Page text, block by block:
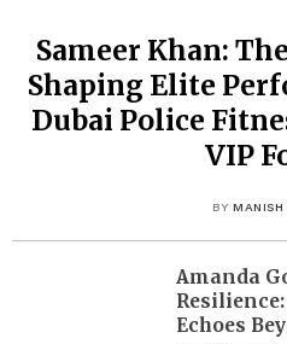
Sameer Khan:
Shaping Elite
Dubai Police
VIP
BYMANISH
Amanda
Resilience:
Echoes